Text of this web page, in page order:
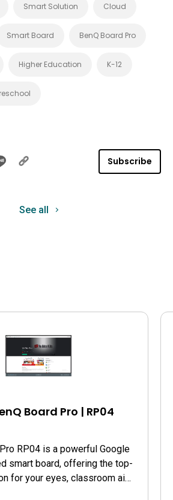
Smart Solution Cloud
Smart Board BenQ Board Pro
Higher Education K-12
Subscribe
See all
Board Pro | RP04
RP04 is a powerful Google
smart board, offering the top-
for your eyes, classroom air